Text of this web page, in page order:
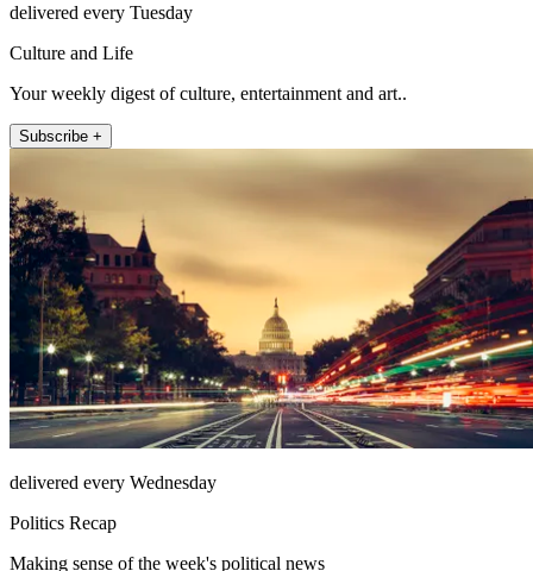
delivered every Tuesday
Culture and Life
Your weekly digest of culture, entertainment and art..
Subscribe +
delivered every Wednesday
Politics Recap
Making sense of the week's political news